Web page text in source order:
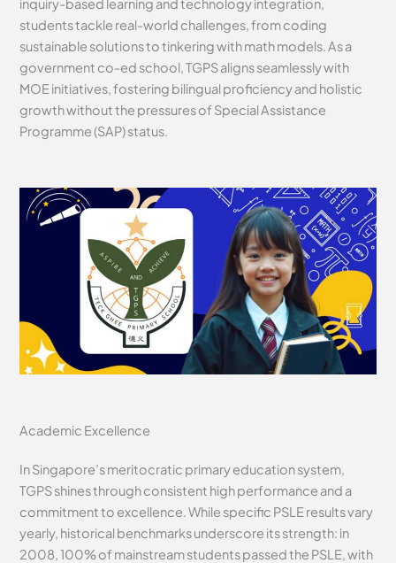
inquiry-based learning and technology integration,
students tackle real-world challenges, from coding
sustainable solutions to tinkering with math models. As a
government co-ed school, TGPS aligns seamlessly with
MOE initiatives, fostering bilingual proficiency and holistic
growth without the pressures of Special Assistance
Programme (SAP) status.
Academic Excellence
In Singapore’s meritocratic primary education system,
TGPS shines through consistent high performance and a
commitment to excellence. While specific PSLE results vary
yearly, historical benchmarks underscore its strength: in
2008, 100% of mainstream students passed the PSLE, with